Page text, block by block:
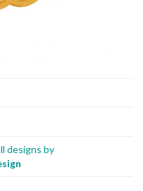
designs by